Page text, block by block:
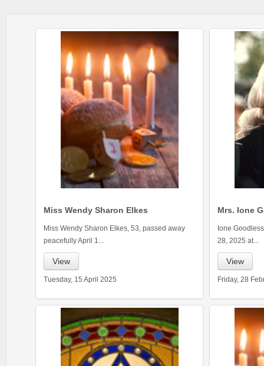
Miss Wendy Sharon Elkes
Miss Wendy Sharon Elkes, 53, passed away
peacefully April 1...
View
Tuesday, 15 April 2025
Mrs. Ione
Ione
28, 2025 at...
View
Friday, 28